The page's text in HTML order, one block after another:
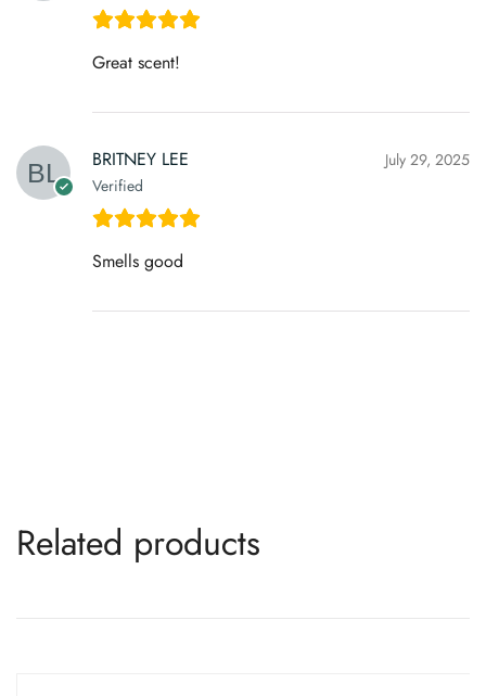
Great scent!
BRITNEY LEE
Verified
July 29, 2025
Smells good
Related products